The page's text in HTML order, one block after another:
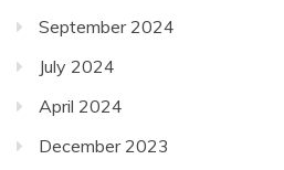
September 2024
July 2024
April 2024
December 2023